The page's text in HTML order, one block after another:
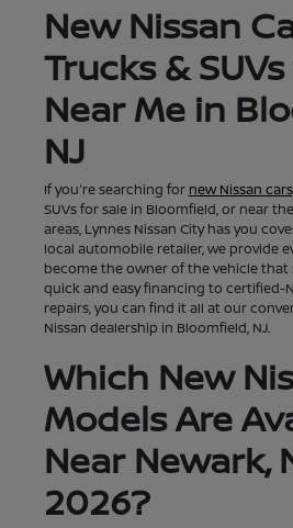
New Nissan
Trucks &
Near Me in
NJ
If you're searching for new Nissan cars
SUVs for sale in Bloomfield, or near
areas, Lynnes Nissan City has you
local automobile retailer, we provide
become the owner of the vehicle that
quick and easy financing to certified-
repairs, you can find it all at our
Nissan dealership in Bloomfield, NJ.
Which New
Models Are
Near Newark,
2026?